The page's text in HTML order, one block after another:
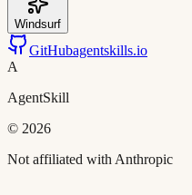
Windsurf
GitHubagentskills.io
A
AgentSkill
© 2026
Not affiliated with Anthropic